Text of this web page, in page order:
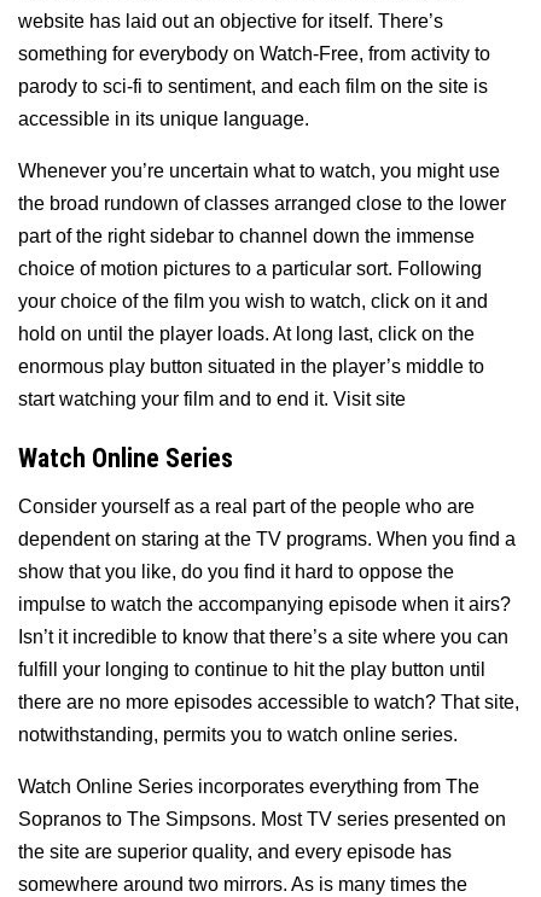
website has laid out an objective for itself. There’s
something for everybody on Watch-Free, from activity to
parody to sci-fi to sentiment, and each film on the site is
accessible in its unique language.
Whenever you’re uncertain what to watch, you might use
the broad rundown of classes arranged close to the lower
part of the right sidebar to channel down the immense
choice of motion pictures to a particular sort. Following
your choice of the film you wish to watch, click on it and
hold on until the player loads. At long last, click on the
enormous play button situated in the player’s middle to
start watching your film and to end it. Visit site
Watch Online Series
Consider yourself as a real part of the people who are
dependent on staring at the TV programs. When you find a
show that you like, do you find it hard to oppose the
impulse to watch the accompanying episode when it airs?
Isn’t it incredible to know that there’s a site where you can
fulfill your longing to continue to hit the play button until
there are no more episodes accessible to watch? That site,
notwithstanding, permits you to watch online series.
Watch Online Series incorporates everything from The
Sopranos to The Simpsons. Most TV series presented on
the site are superior quality, and every episode has
somewhere around two mirrors. As is many times the